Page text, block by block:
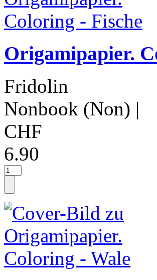
Origamipapier.
Fridolin
Nonbook (Non) |
CHF
6.90